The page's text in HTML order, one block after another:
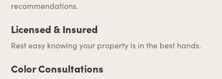
recommendations.
Licensed & Insured
Rest easy knowing your property is in the best hands.
Color Consultations